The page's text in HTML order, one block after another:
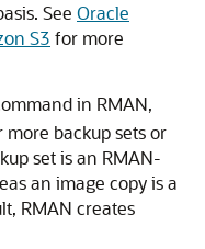
See Oracle
S3 for more
in RMAN,
backup sets or
set is an RMAN-
an image copy is a
RMAN creates